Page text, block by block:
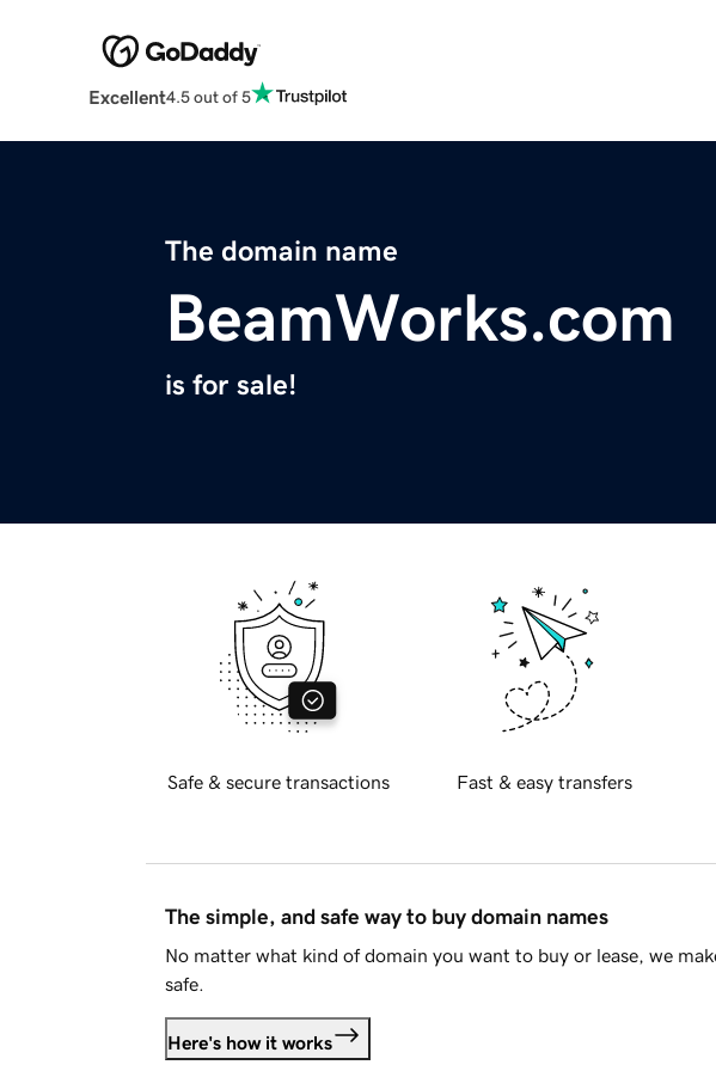
Excellent4.5 out of 5
The domain name
BeamWorks.com
is for sale!
Safe & secure transactions Fast & easy transfers
The simple, and safe way to buy domain names
No matter what kind of domain you want to buy or lease, we
safe.
Here's how it works